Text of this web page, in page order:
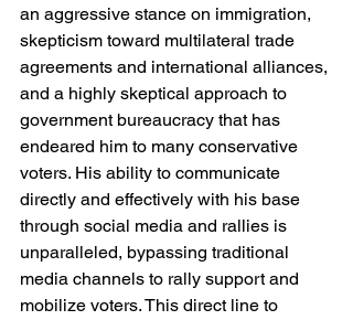
an aggressive stance on immigration,
skepticism toward multilateral trade
agreements and international alliances,
and a highly skeptical approach to
government bureaucracy that has
endeared him to many conservative
voters. His ability to communicate
directly and effectively with his base
through social media and rallies is
unparalleled, bypassing traditional
media channels to rally support and
mobilize voters. This direct line to